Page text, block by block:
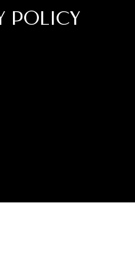
POLICY